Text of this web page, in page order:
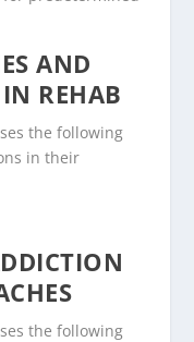
AND
REHAB
the following
in their
the following